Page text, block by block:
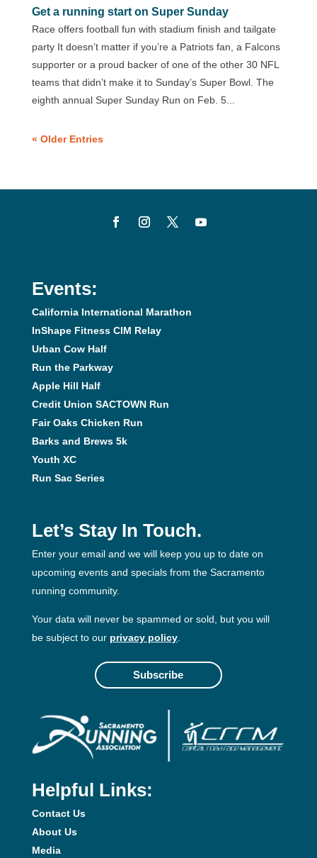
Get a running start on Super Sunday
Race offers football fun with stadium finish and tailgate
party It doesn’t matter if you’re a Patriots fan, a Falcons
supporter or a proud backer of one of the other 30 NFL
teams that didn’t make it to Sunday’s Super Bowl. The
eighth annual Super Sunday Run on Feb. 5...
« Older Entries
Events:
California International Marathon
InShape Fitness CIM Relay
Urban Cow Half
Run the Parkway
Apple Hill Half
Credit Union SACTOWN Run
Fair Oaks Chicken Run
Barks and Brews 5k
Youth XC
Run Sac Series
Let’s Stay In Touch.
Enter your email and we will keep you up to date on
upcoming events and specials from the Sacramento
running community.
Your data will never be spammed or sold, but you will
be subject to our privacy policy.
Subscribe
Helpful Links:
Contact Us
About Us
Media